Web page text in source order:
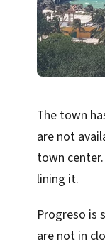
The town
are not
town
lining it.
Progreso is
are not in